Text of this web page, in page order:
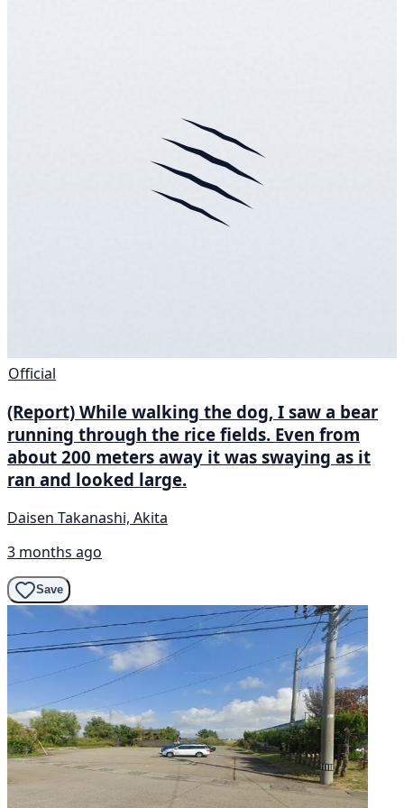
Official
(Report) While walking the dog, I saw a bear
running through the rice fields. Even from
about 200 meters away it was swaying as it
ran and looked large.
Daisen Takanashi, Akita
3 months ago
Save